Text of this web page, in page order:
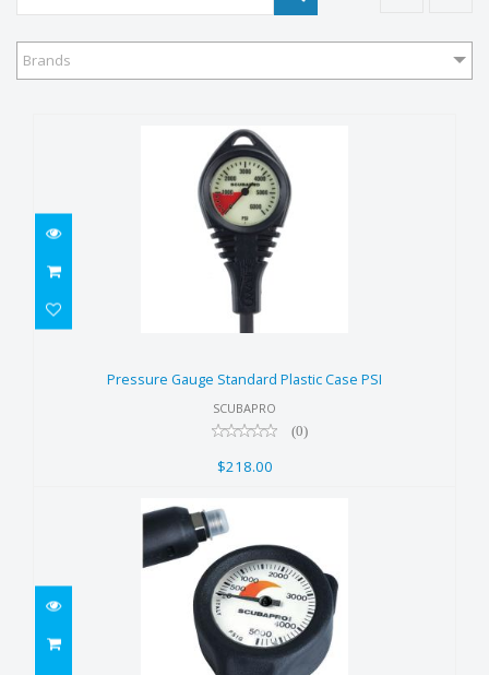
Brands
Pressure Gauge Standard
Plastic Case PSI
$218.00
Pressure Gauge Standard Plastic Case PSI
SCUBAPRO
(0)
$218.00